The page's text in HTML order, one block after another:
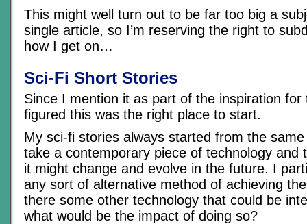
This might well turn out to be far too big a
single article, so I’m reserving the right to
how I get on…
Sci-Fi Short Stories
Since I mention it as part of the inspiration for
figured this was the right place to start.
My sci-fi stories always started from the
take a contemporary piece of technology and
it might change and evolve in the future. I
any sort of alternative method of achieving
there some other technology that could be
what would be the impact of doing so?